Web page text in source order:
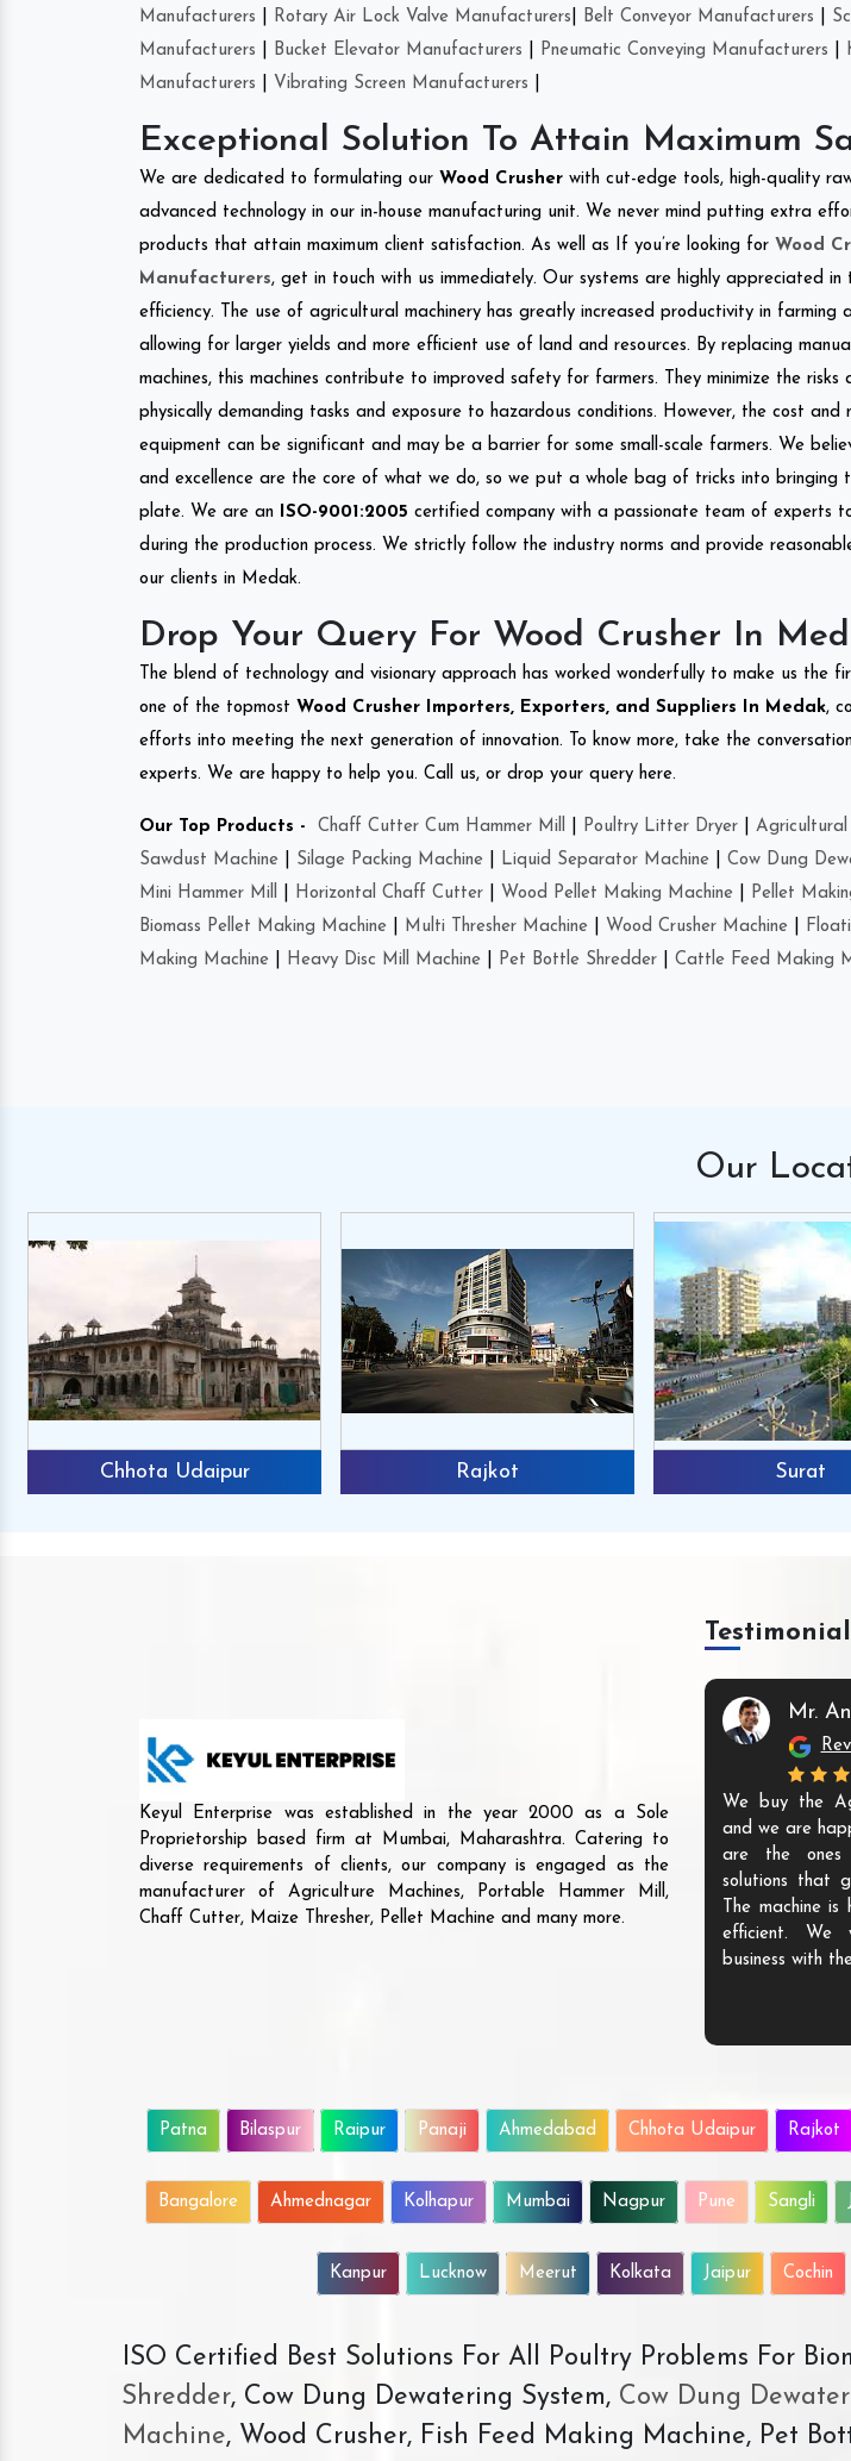
Manufacturers
Rotary Air Lock Valve Manufacturers Belt Conveyor Manufacturers
Manufacturers
Bucket Elevator Manufacturers Pneumatic Conveying Manufacturers
Manufacturers
Vibrating Screen Manufacturers
Exceptional Solution To Attain Maximum
We are dedicated to formulating our Wood Crusher with cut-edge tools, high-quality
advanced technology in our in-house manufacturing unit. We never mind putting extra
products that attain maximum client satisfaction. As well as If you’re looking for Wood
Manufacturers, get in touch with us immediately. Our systems are highly appreciated
efficiency. The use of agricultural machinery has greatly increased productivity in farming
allowing for larger yields and more efficient use of land and resources. By replacing
machines, this machines contribute to improved safety for farmers. They minimize the risks
physically demanding tasks and exposure to hazardous conditions. However, the cost and
equipment can be significant and may be a barrier for some small-scale farmers. We
and excellence are the core of what we do, so we put a whole bag of tricks into bringing
plate. We are an
ISO-9001:2005 certified company with a passionate team of experts
during the production process. We strictly follow the industry norms and provide
our clients in Medak.
Drop Your Query For Wood Crusher In
The blend of technology and visionary approach has worked wonderfully to make us the
one of the topmost Wood Crusher Importers, Exporters, and Suppliers In Medak,
efforts into meeting the next generation of innovation. To know more, take the
experts. We are happy to help you. Call us, or drop your query here.
Our Top Products - Chaff Cutter Cum Hammer Mill Poultry Litter Dryer Agricultural
Sawdust Machine
Silage Packing Machine Liquid Separator Machine Cow Dung
Mini Hammer Mill
Horizontal Chaff Cutter Wood Pellet Making Machine Pellet
Biomass Pellet Making Machine
Multi Thresher Machine Wood Crusher Machine
Making Machine
Heavy Disc Mill Machine Pet Bottle Shredder Cattle Feed Making
Our
Chhota Udaipur Rajkot Surat
Keyul Enterprise was established in the year 2000 as a Sole
Proprietorship based firm at Mumbai, Maharashtra. Catering to
diverse requirements of clients, our company is engaged as the
manufacturer of Agriculture Machines, Portable Hammer Mill,
Chaff Cutter, Maize Thresher, Pellet Machine and many more.
Mr.
We buy the
and we are
are the ones
solutions that
The machine
efficient.
business with
Patna Bilaspur Raipur Panaji Ahmedabad Chhota Udaipur Rajkot
Bangalore Ahmednagar Kolhapur Mumbai Nagpur Pune Sangli
Kanpur Lucknow Meerut Kolkata Jaipur Cochin
ISO Certified Best Solutions For All Poultry Problems For
Shredder, Cow Dung Dewatering System, Cow Dung
Machine, Wood Crusher, Fish Feed Making Machine, Pet